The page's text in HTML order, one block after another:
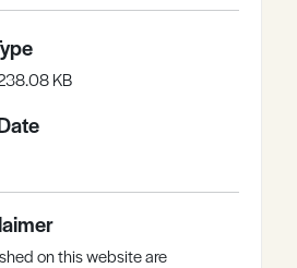
KB
on this website are